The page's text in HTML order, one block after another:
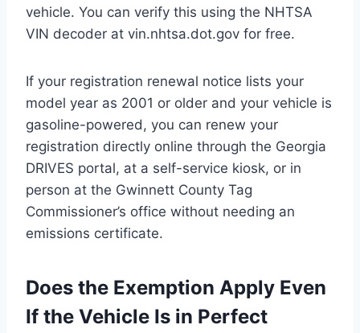
vehicle. You can verify this using the NHTSA
VIN decoder at vin.nhtsa.dot.gov for free.
If your registration renewal notice lists your
model year as 2001 or older and your vehicle is
gasoline-powered, you can renew your
registration directly online through the Georgia
DRIVES portal, at a self-service kiosk, or in
person at the Gwinnett County Tag
Commissioner’s office without needing an
emissions certificate.
Does the Exemption Apply Even
If the Vehicle Is in Perfect